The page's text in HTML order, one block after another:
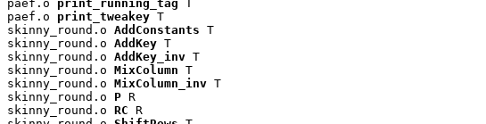
paef.o print_running_tag T
paef.o print_tweakey T
skinny_round.o AddConstants T
skinny_round.o AddKey T
skinny_round.o AddKey_inv T
skinny_round.o MixColumn T
skinny_round.o MixColumn_inv T
skinny_round.o P R
skinny_round.o RC R